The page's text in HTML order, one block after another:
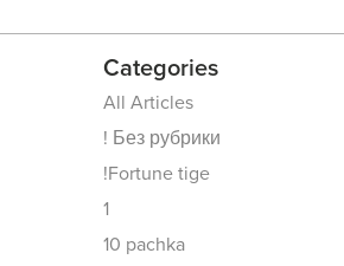
Categories
All Articles
! Без рубрики
!Fortune tige
1
10 pachka